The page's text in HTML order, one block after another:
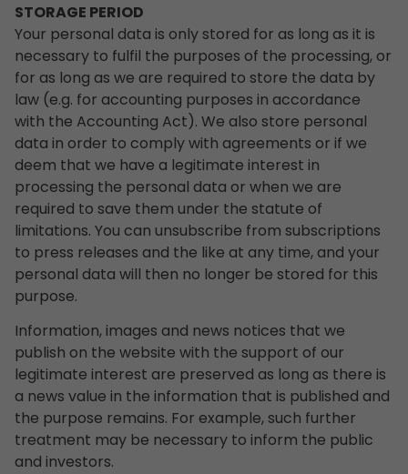
STORAGE PERIOD
Your personal data is only stored for as long as it is
necessary to fulfil the purposes of the processing, or
for as long as we are required to store the data by
law (e.g. for accounting purposes in accordance
with the Accounting Act). We also store personal
data in order to comply with agreements or if we
deem that we have a legitimate interest in
processing the personal data or when we are
required to save them under the statute of
limitations. You can unsubscribe from subscriptions
to press releases and the like at any time, and your
personal data will then no longer be stored for this
purpose.
Information, images and news notices that we
publish on the website with the support of our
legitimate interest are preserved as long as there is
a news value in the information that is published and
the purpose remains. For example, such further
treatment may be necessary to inform the public
and investors.